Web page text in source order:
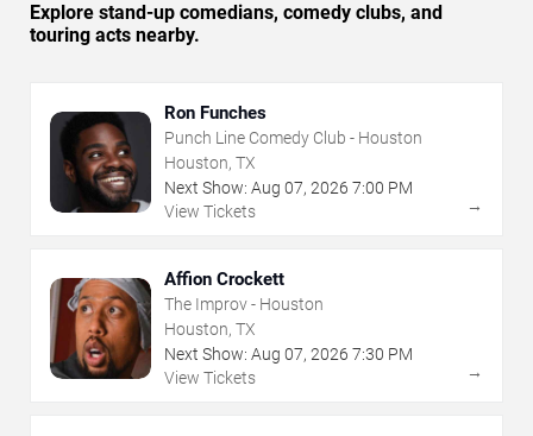
Explore stand-up comedians, comedy clubs, and
touring acts nearby.
Ron Funches
Punch Line Comedy Club - Houston
Houston, TX
Next Show: Aug 07, 2026 7:00 PM
View Tickets
→
Affion Crockett
The Improv - Houston
Houston, TX
Next Show: Aug 07, 2026 7:30 PM
View Tickets
→